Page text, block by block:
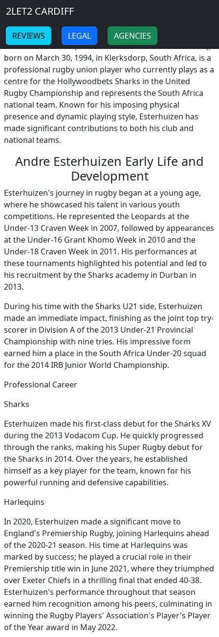
Skip to main content
Breadcrumb
Home
Andre Esterhuizen
2LET2 CARDIFF
REVIEWS LEGAL
AGENCIES
Andre Esterhuizen (Adriaan Pieter "André" Esterhuizen),
born on March 30, 1994, in Klerksdorp, South Africa, is a
professional rugby union player who currently plays as a
centre for the Hollywoodbets Sharks in the United
Rugby Championship and represents the South Africa
national team. Known for his imposing physical
presence and dynamic playing style, Esterhuizen has
made significant contributions to both his club and
national teams.
Andre Esterhuizen Early Life and
Development
Esterhuizen's journey in rugby began at a young age,
where he showcased his talent in various youth
competitions. He represented the Leopards at the
Under-13 Craven Week in 2007, followed by appearances
at the Under-16 Grant Khomo Week in 2010 and the
Under-18 Craven Week in 2011. His performances at
these tournaments highlighted his potential and led to
his recruitment by the Sharks academy in Durban in
2013.
During his time with the Sharks U21 side, Esterhuizen
made an immediate impact, finishing as the joint top try-
scorer in Division A of the 2013 Under-21 Provincial
Championship with nine tries. His impressive form
earned him a place in the South Africa Under-20 squad
for the 2014 IRB Junior World Championship.
Professional Career
Sharks
Esterhuizen made his first-class debut for the Sharks XV
during the 2013 Vodacom Cup. He quickly progressed
through the ranks, making his Super Rugby debut for
the Sharks in 2014. Over the years, he established
himself as a key player for the team, known for his
powerful running and defensive capabilities.
Harlequins
In 2020, Esterhuizen made a significant move to
England's Premiership Rugby, joining Harlequins ahead
of the 2020-21 season. His time at Harlequins was
marked by success; he played a crucial role in their
Premiership title win in June 2021, where they triumphed
over Exeter Chiefs in a thrilling final that ended 40-38.
Esterhuizen's performance throughout that season
earned him recognition among his peers, culminating in
winning the Rugby Players' Association's Player's Player
of the Year award in May 2022.